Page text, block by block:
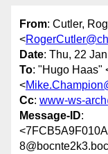
From: Cutler,
<
Date: Thu, 22
To: "Hugo Haas"
<
Cc: www-ws-
Message-ID: